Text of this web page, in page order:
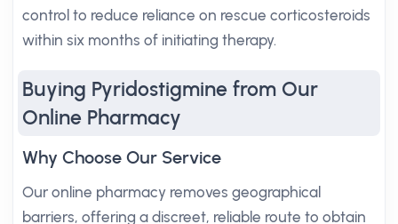
control to reduce reliance on rescue corticosteroids
within six months of initiating therapy.
Buying Pyridostigmine from Our
Online Pharmacy
Why Choose Our Service
Our online pharmacy removes geographical
barriers, offering a discreet, reliable route to obtain